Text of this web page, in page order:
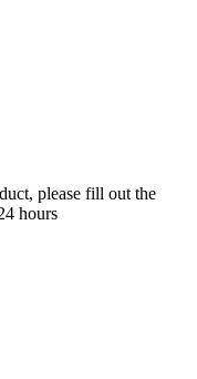
please fill out the
hours